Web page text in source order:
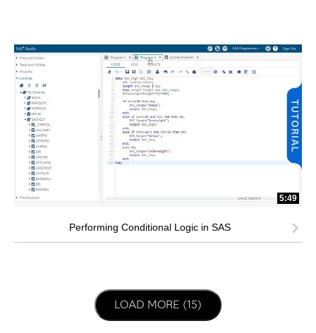
5:49
Performing Conditional Logic in SAS
LOAD NEXT PAGE
LOAD MORE (15)